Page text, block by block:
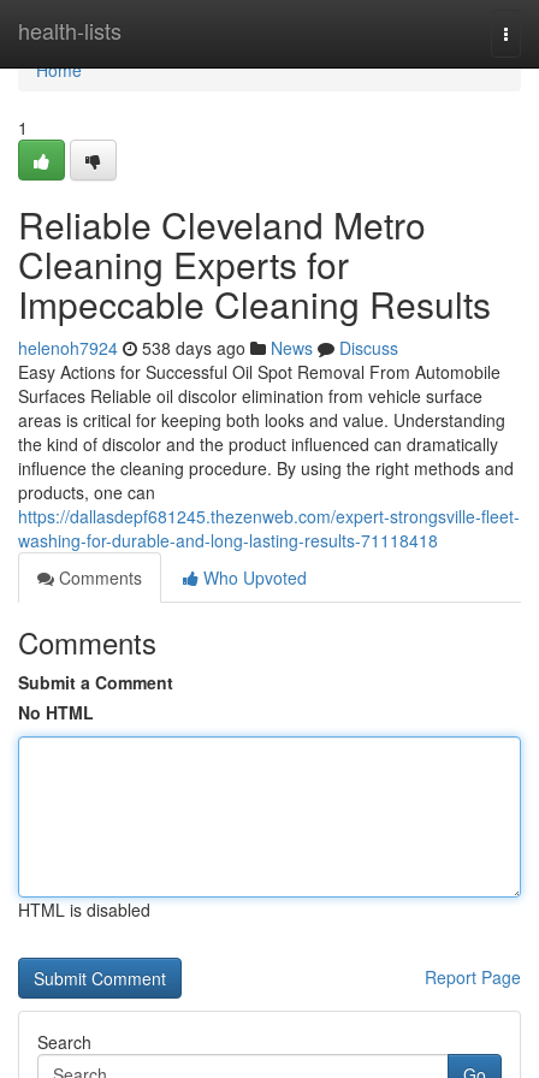
health-lists
Home
Home
1
Reliable Cleveland Metro
Cleaning Experts for
Impeccable Cleaning Results
helenoh7924 538 days ago News
Discuss
Easy Actions for Successful Oil Spot Removal From Automobile
Surfaces Reliable oil discolor elimination from vehicle surface
areas is critical for keeping both looks and value. Understanding
the kind of discolor and the product influenced can dramatically
influence the cleaning procedure. By using the right methods and
products, one can
https://dallasdepf681245.thezenweb.com/expert-strongsville-fleet-
washing-for-durable-and-long-lasting-results-71118418
Comments
Who Upvoted
Comments
Submit a Comment
No HTML
HTML is disabled
Report Page
Search